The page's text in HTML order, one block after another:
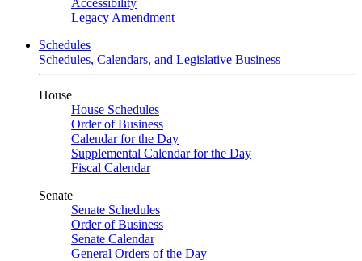
Accessibility
Legacy Amendment
Schedules
Schedules, Calendars, and Legislative Business
House
House Schedules
Order of Business
Calendar for the Day
Supplemental Calendar for the Day
Fiscal Calendar
Senate
Senate Schedules
Order of Business
Senate Calendar
General Orders of the Day